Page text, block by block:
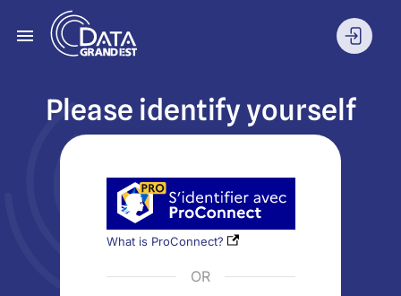
Please identify yourself
What is ProConnect?
OR